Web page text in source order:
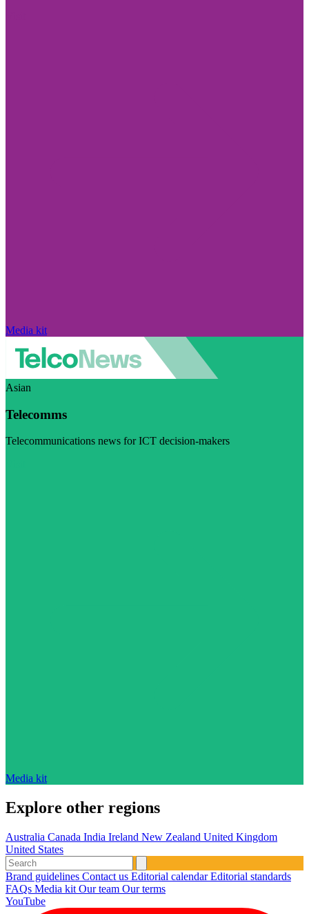
Media kit
Asian
Telecomms
Telecommunications news for ICT decision-makers
Media kit
Explore other regions
Australia Canada India Ireland New Zealand United Kingdom
United States
Brand guidelines Contact us Editorial calendarEditorial standards
FAQs Media kit Our team Our terms
YouTube